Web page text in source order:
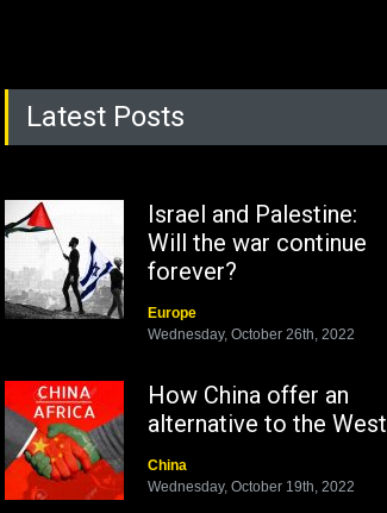
Latest Posts
Israel and Palestine:
Will the war continue
forever?
Europe
Wednesday, October 26th, 2022
How China offer an
alternative to the West
China
Wednesday, October 19th, 2022